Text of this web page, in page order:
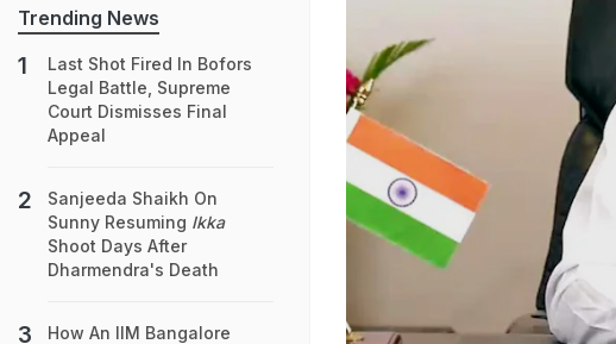
Trending News
Last Shot Fired In Bofors
Legal Battle, Supreme
Court Dismisses Final
Appeal
Sanjeeda Shaikh On
Sunny Resuming Ikka
Shoot Days After
Dharmendra's Death
How An IIM Bangalore